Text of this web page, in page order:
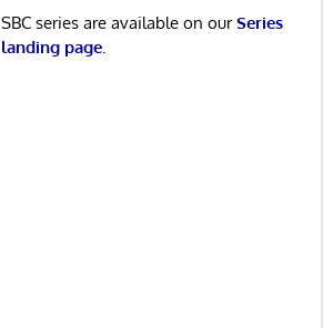
SBC series are available on ourSeries
landing page.